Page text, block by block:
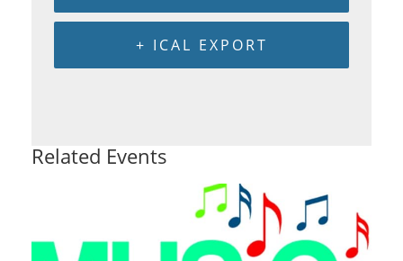
+ ICAL EXPORT
Related Events